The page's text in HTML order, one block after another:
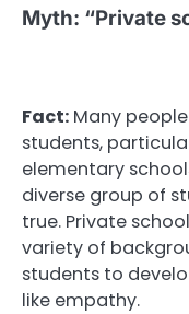
Myth: “Private
Fact: Many
students,
elementary
diverse group of
true. Private
variety of
students to
like empathy.